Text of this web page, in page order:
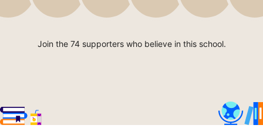
Join the 74 supporters who believe in this school.